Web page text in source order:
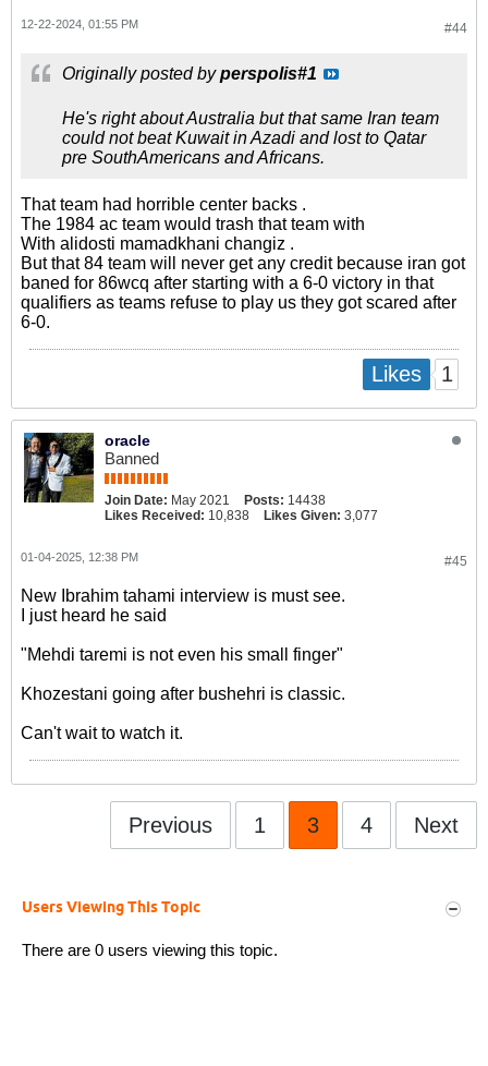
#44
12-22-2024, 01:55 PM
Originally posted byperspolis#1
He's right about Australia but that same Iran team
could not beat Kuwait in Azadi and lost to Qatar
pre SouthAmericans and Africans.
That team had horrible center backs .
The 1984 ac team would trash that team with
With alidosti mamadkhani changiz .
But that 84 team will never get any credit because iran got
baned for 86wcq after starting with a 6-0 victory in that
qualifiers as teams refuse to play us they got scared after
6-0.
Likes 1
oracle
Banned
Join Date: May 2021 Posts: 14438
Likes Received: 10,838 Likes Given: 3,077
#45
01-04-2025, 12:38 PM
New Ibrahim tahami interview is must see.
I just heard he said
"Mehdi taremi is not even his small finger"
Khozestani going after bushehri is classic.
Can't wait to watch it.
Previous 1 3 4 Next
Users Viewing This Topic
There are 0 users viewing this topic.